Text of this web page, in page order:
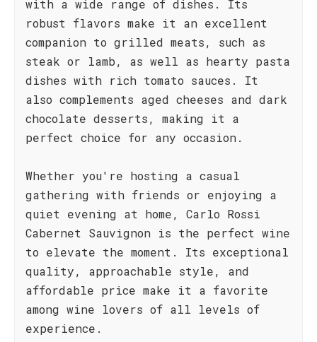
with a wide range of dishes. Its
robust flavors make it an excellent
companion to grilled meats, such as
steak or lamb, as well as hearty pasta
dishes with rich tomato sauces. It
also complements aged cheeses and dark
chocolate desserts, making it a
perfect choice for any occasion.
Whether you're hosting a casual
gathering with friends or enjoying a
quiet evening at home, Carlo Rossi
Cabernet Sauvignon is the perfect wine
to elevate the moment. Its exceptional
quality, approachable style, and
affordable price make it a favorite
among wine lovers of all levels of
experience.